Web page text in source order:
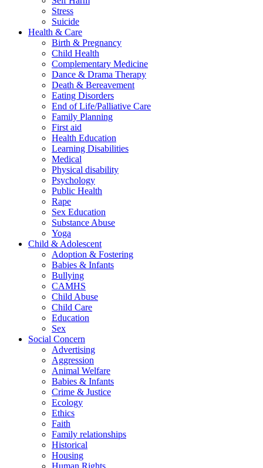
Stress
Suicide
Health & Care
Birth & Pregnancy
Child Health
Complementary Medicine
Dance & Drama Therapy
Death & Bereavement
Eating Disorders
End of Life/Palliative Care
Family Planning
First aid
Health Education
Learning Disabilities
Medical
Physical disability
Psychology
Public Health
Rape
Sex Education
Substance Abuse
Yoga
Child & Adolescent
Adoption & Fostering
Babies & Infants
Bullying
CAMHS
Child Abuse
Child Care
Education
Sex
Social Concern
Advertising
Aggression
Animal Welfare
Babies & Infants
Crime & Justice
Ecology
Ethics
Faith
Family relationships
Historical
Housing
Human Rights